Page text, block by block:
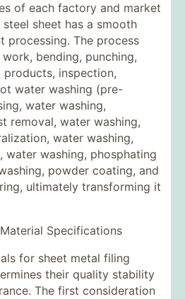
of each factory and market
sheet has a smooth
processing. The process
bending, punching,
inspection,
water washing (pre-
water washing,
removal, water washing,
water washing,
water washing, phosphating
powder coating, and
ultimately transforming it
Specifications
for sheet metal filing
their quality stability
The first consideration